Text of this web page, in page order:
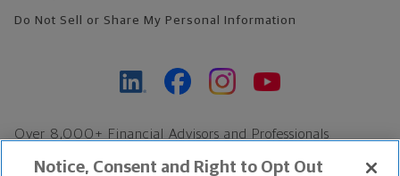
Do Not Sell or Share My Personal Information
Over 8,000+ Financial Advisors and Professionals
Notice, Consent and Right to Opt Out